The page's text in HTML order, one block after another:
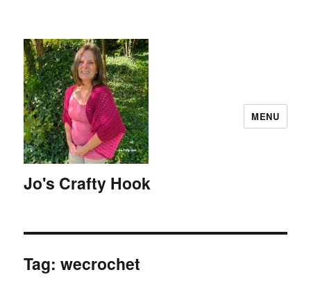
Jo's Crafty Hook
MENU
Tag:wecrochet